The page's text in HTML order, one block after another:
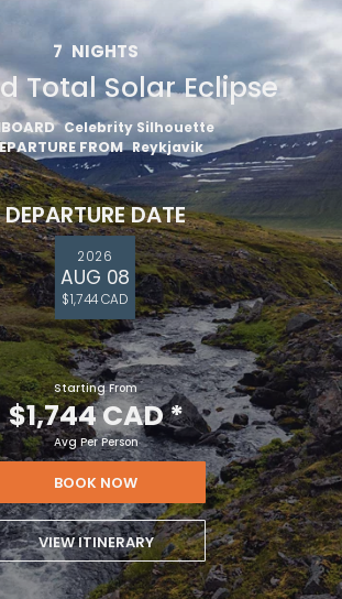
7 NIGHTS
Total Solar Eclipse
Celebrity Silhouette
FROM Reykjavik
DEPARTURE DATE
2026
AUG 08
$1,744 CAD
Starting From
$1,744 CAD*
Avg Per Person
BOOK NOW
VIEW ITINERARY